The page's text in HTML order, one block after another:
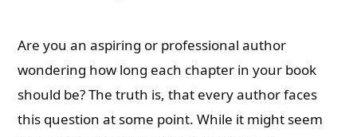
Are you an aspiring or professional author
wondering how long each chapter in your book
should be? The truth is, that every author faces
this question at some point. While it might seem